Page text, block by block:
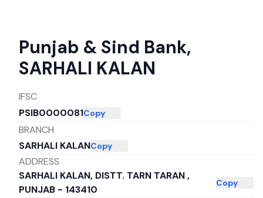
Punjab & Sind Bank,
SARHALI KALAN
IFSC
PSIB0000081Copy
BRANCH
SARHALI KALANCopy
ADDRESS
SARHALI KALAN, DISTT. TARN TARAN ,
PUNJAB - 143410
Copy